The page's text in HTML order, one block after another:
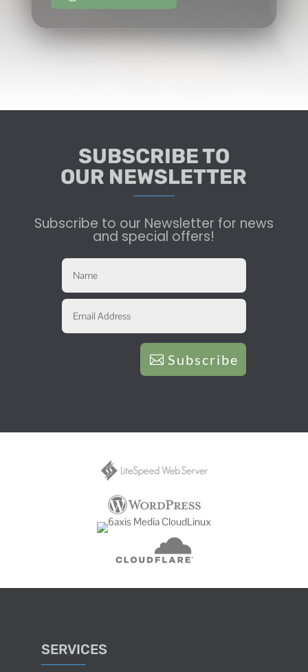
SUBSCRIBE TO
OUR NEWSLETTER
Subscribe to our Newsletter for news
and special offers!
Subscribe
SERVICES